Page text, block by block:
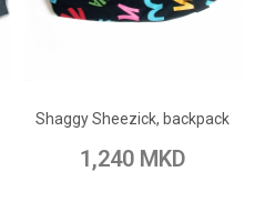
Shaggy Sheezick, backpack
1,240 MKD
Add to Compare